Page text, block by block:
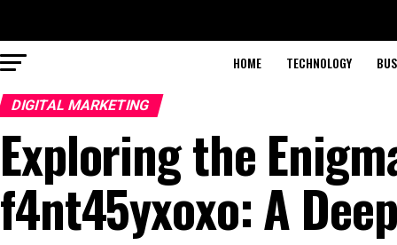
HOME TECHNOLOGY
DIGITAL MARKETING
Exploring the
f4nt45yxoxo: A